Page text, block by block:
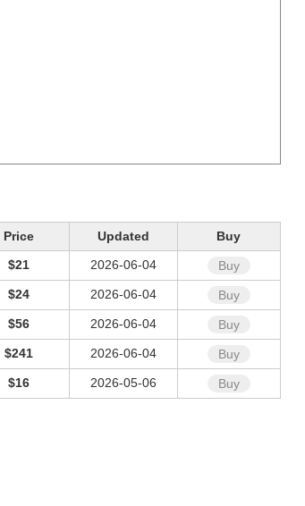
Price Updated
Buy
$21 2026-06-04
Buy
$24 2026-06-04
Buy
$56 2026-06-04
Buy
$241 2026-06-04
Buy
$16 2026-05-06 Buy